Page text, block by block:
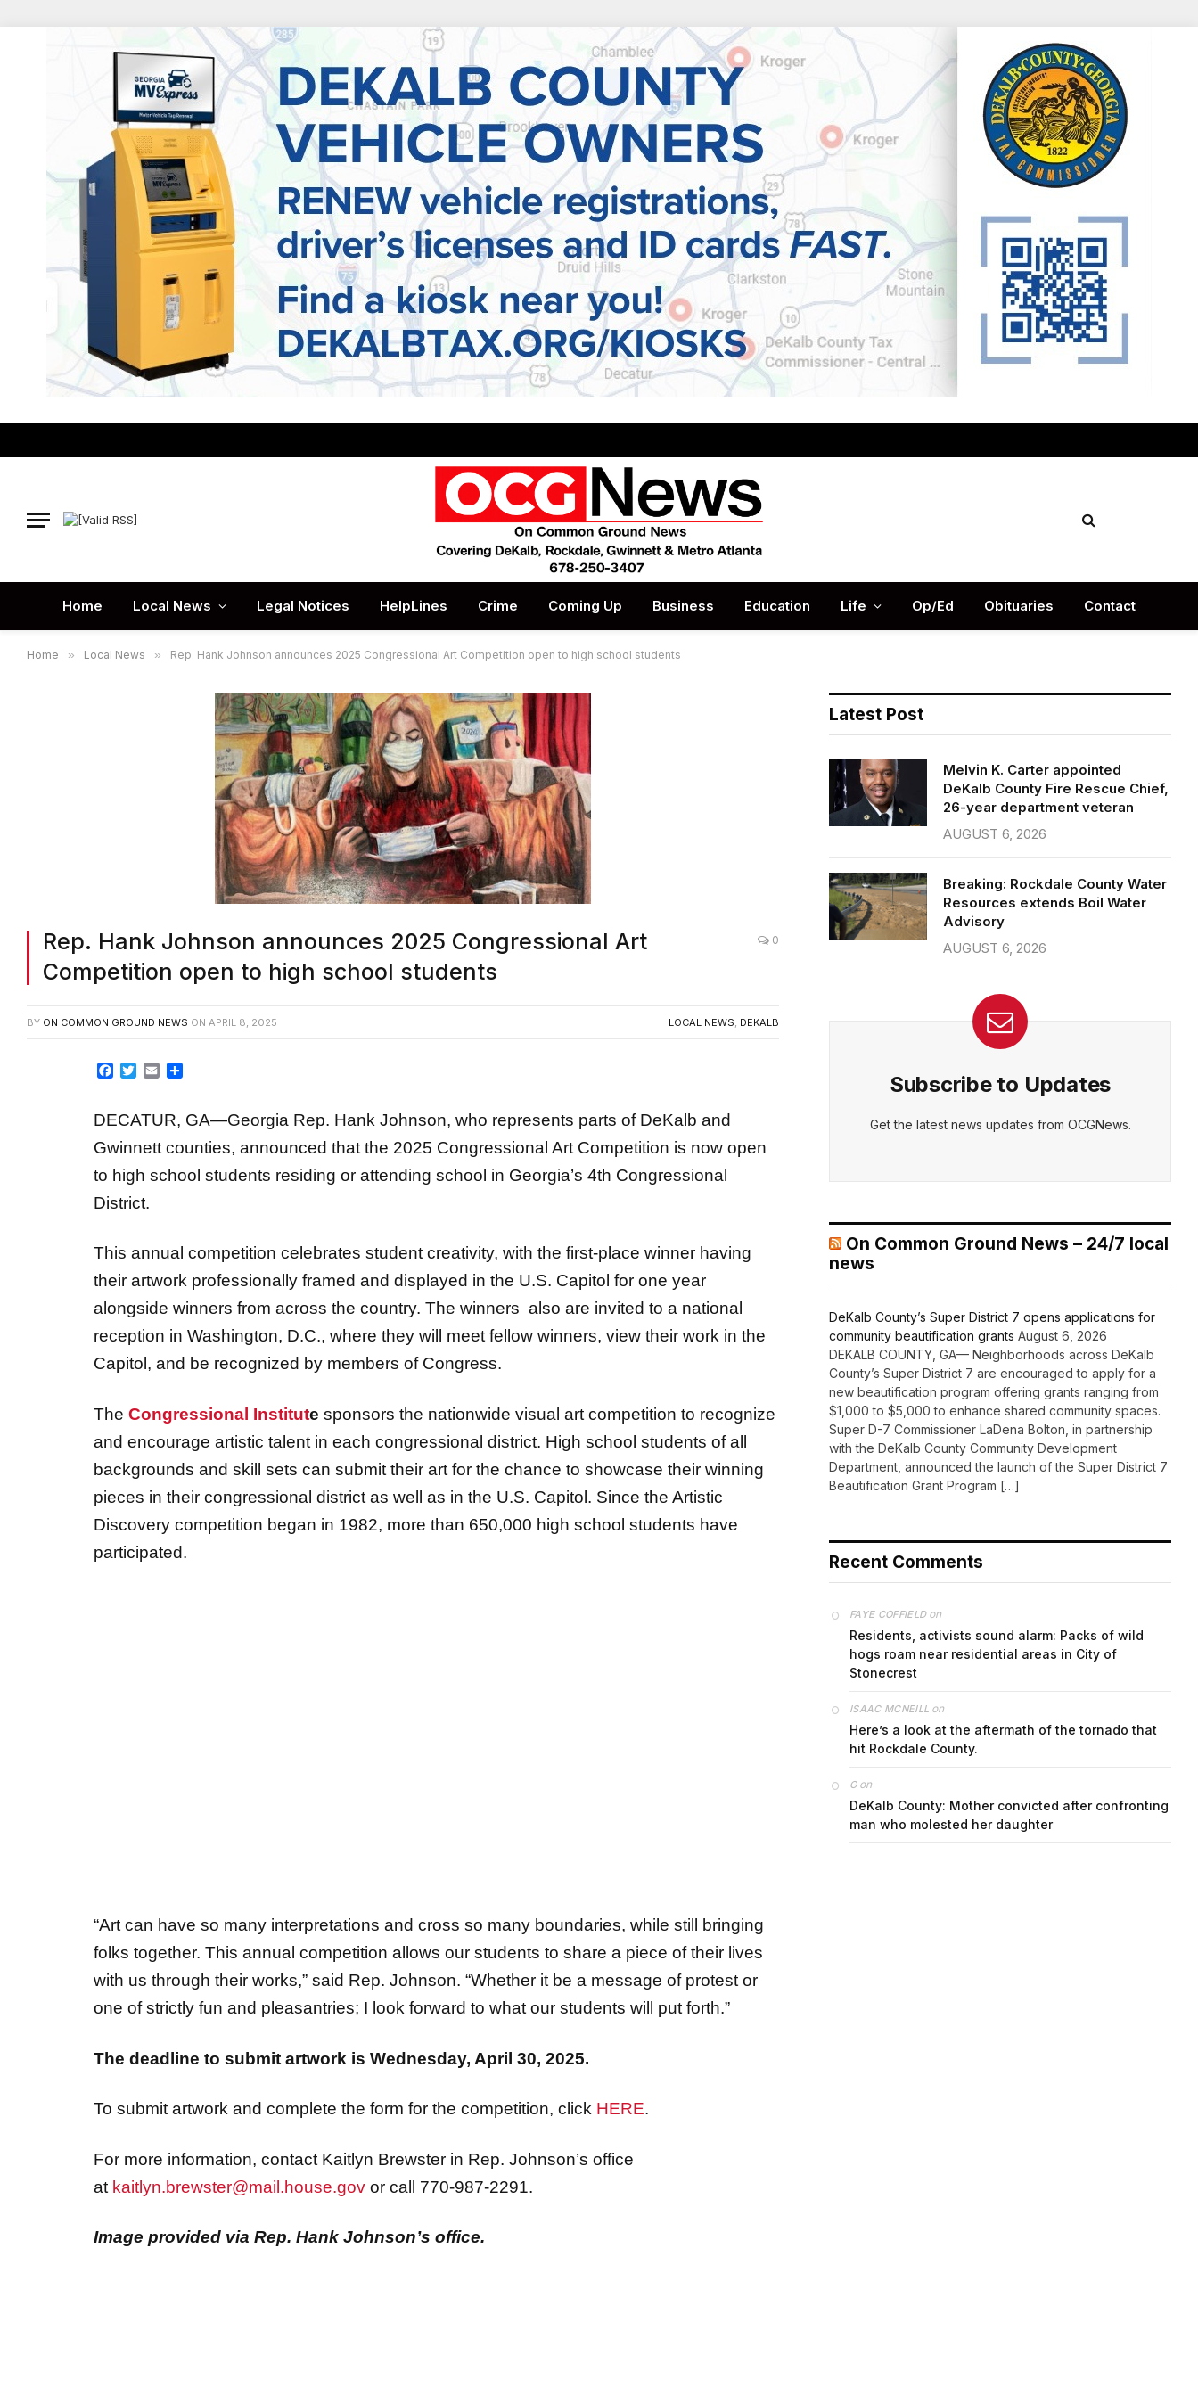
Home Local News Legal Notices HelpLines Crime Coming Up Business Education Life Op/Ed Obituaries Contact
Home » Local News » Rep. Hank Johnson announces 2025 Congressional Art Competition open to high school students
Rep. Hank Johnson announces 2025 Congressional Art
Competition open to high school students
0
BY ON COMMON GROUND NEWS ON APRIL 8, 2025 LOCAL NEWS, DEKALB
Facebook
TwitterEmail
DECATUR, GA—Georgia Rep. Hank Johnson, who represents parts of DeKalb and
Gwinnett counties, announced that the 2025 Congressional Art Competition is now open
to high school students residing or attending school in Georgia’s 4th Congressional
District.
This annual competition celebrates student creativity, with the first-place winner having
their artwork professionally framed and displayed in the U.S. Capitol for one year
alongside winners from across the country. The winners also are invited to a national
reception in Washington, D.C., where they will meet fellow winners, view their work in the
Capitol, and be recognized by members of Congress.
The Congressional Institute sponsors the nationwide visual art competition to recognize
and encourage artistic talent in each congressional district. High school students of all
backgrounds and skill sets can submit their art for the chance to showcase their winning
pieces in their congressional district as well as in the U.S. Capitol. Since the Artistic
Discovery competition began in 1982, more than 650,000 high school students have
participated.
“Art can have so many interpretations and cross so many boundaries, while still bringing
folks together. This annual competition allows our students to share a piece of their lives
with us through their works,” said Rep. Johnson. “Whether it be a message of protest or
one of strictly fun and pleasantries; I look forward to what our students will put forth.”
The deadline to submit artwork is Wednesday, April 30, 2025.
To submit artwork and complete the form for the competition, click HERE.
For more information, contact Kaitlyn Brewster in Rep. Johnson’s office
at kaitlyn.brewster@mail.house.gov or call 770-987-2291.
Image provided via Rep. Hank Johnson’s office.
Latest Post
Melvin K. Carter appointed
DeKalb County Fire Rescue Chief,
26-year department veteran
AUGUST 6, 2026
Breaking: Rockdale County Water
Resources extends Boil Water
Advisory
AUGUST 6, 2026
Subscribe to Updates
Get the latest news updates from OCGNews.
On Common Ground News – 24/7 local
news
DeKalb County’s Super District 7 opens applications for
community beautification grants August 6, 2026
DEKALB COUNTY, GA— Neighborhoods across DeKalb
County’s Super District 7 are encouraged to apply for a
new beautification program offering grants ranging from
$1,000 to $5,000 to enhance shared community spaces.
Super D-7 Commissioner LaDena Bolton, in partnership
with the DeKalb County Community Development
Department, announced the launch of the Super District 7
Beautification Grant Program […]
Recent Comments
FAYE COFFIELDon
Residents, activists sound alarm: Packs of wild
hogs roam near residential areas in City of
Stonecrest
ISAAC MCNEILL on
Here’s a look at the aftermath of the tornado that
hit Rockdale County.
Gon
DeKalb County: Mother convicted after confronting
man who molested her daughter